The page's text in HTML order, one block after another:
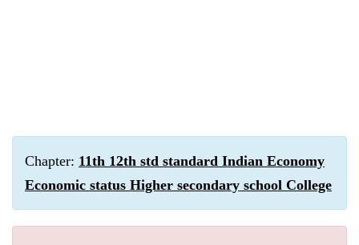
Chapter: 11th 12th std standard Indian Economy
Economic status Higher secondary school College